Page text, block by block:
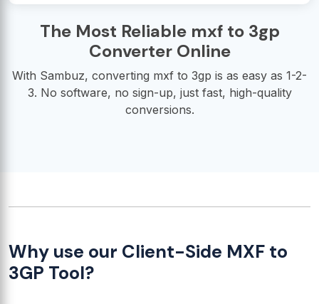
The Most Reliable mxf to 3gp
Converter Online
With Sambuz, converting mxf to 3gp is as easy as 1-2-
3. No software, no sign-up, just fast, high-quality
conversions.
Why use our Client-Side MXF to
3GP Tool?